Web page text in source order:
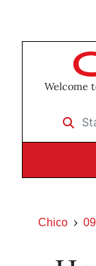
Welcome
Start
Chico